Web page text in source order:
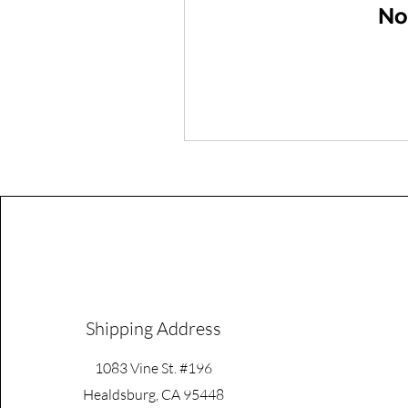
Shipping Address
1083 Vine St. #196
Healdsburg, CA 95448